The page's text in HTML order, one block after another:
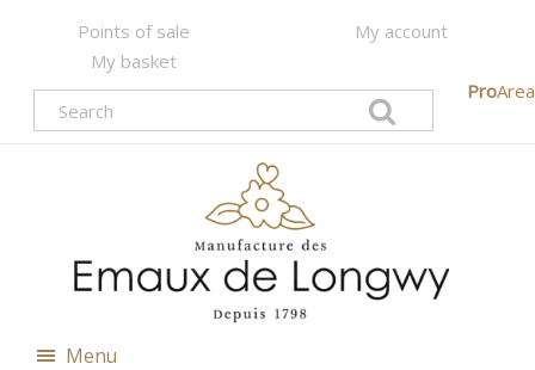
Points of sale
My account
My basket
ProArea
Menu